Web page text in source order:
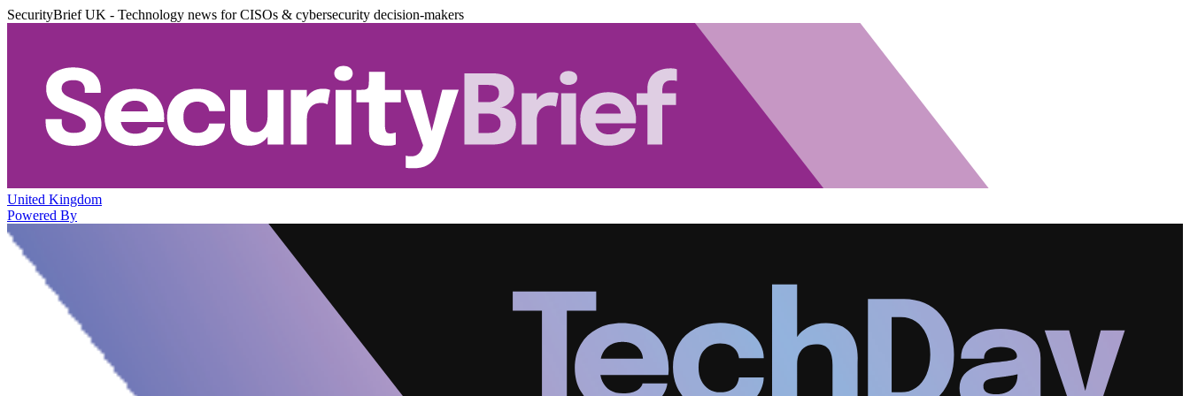
SecurityBrief UK - Technology news for CISOs & cybersecurity decision-makers
United Kingdom
Powered By